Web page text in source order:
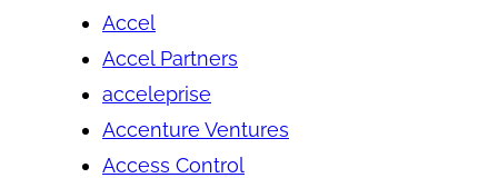
Accel
Accel Partners
acceleprise
Accenture Ventures
Access Control